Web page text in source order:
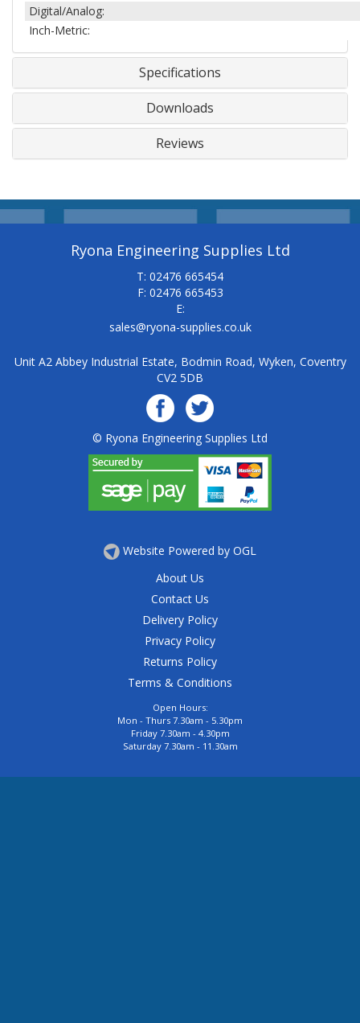
Digital/Analog:
Inch-Metric:
Specifications
Downloads
Reviews
Ryona Engineering Supplies Ltd
T: 02476 665454
F: 02476 665453
E:
sales@ryona-supplies.co.uk
Unit A2 Abbey Industrial Estate, Bodmin Road, Wyken, Coventry
CV2 5DB
© Ryona Engineering Supplies Ltd
Website Powered by OGL
About Us
Contact Us
Delivery Policy
Privacy Policy
Returns Policy
Terms & Conditions
Open Hours:
Mon - Thurs 7.30am - 5.30pm
Friday 7.30am - 4.30pm
Saturday 7.30am - 11.30am